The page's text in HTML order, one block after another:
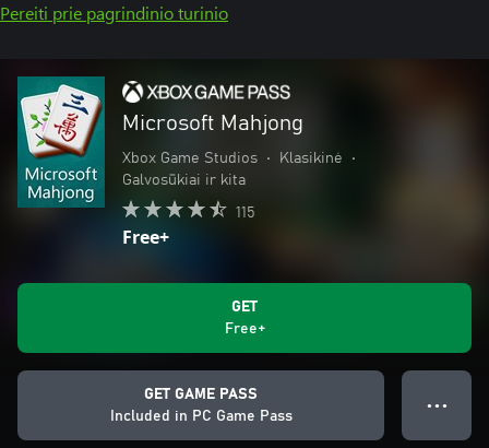
Pereiti prie pagrindinio turinio
Microsoft Mahjong
Xbox Game Studios • Klasikinė
•
Galvosūkiai ir kita
115
Free+
GET
Free+
GET GAME PASS
Included in PC Game Pass
● ● ●